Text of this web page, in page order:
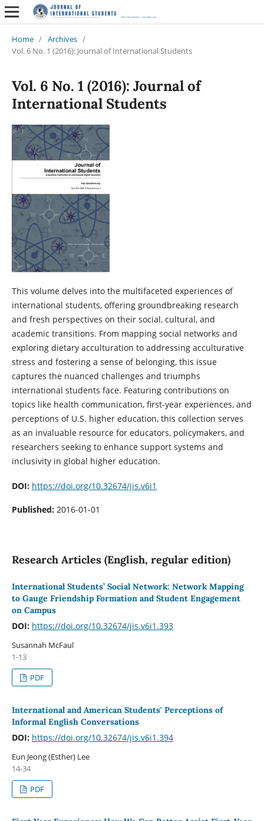
Home / Archives /
Vol. 6 No. 1 (2016): Journal of International Students
Vol. 6 No. 1 (2016): Journal of
International Students
This volume delves into the multifaceted experiences of
international students, offering groundbreaking research
and fresh perspectives on their social, cultural, and
academic transitions. From mapping social networks and
exploring dietary acculturation to addressing acculturative
stress and fostering a sense of belonging, this issue
captures the nuanced challenges and triumphs
international students face. Featuring contributions on
topics like health communication, first-year experiences, and
perceptions of U.S. higher education, this collection serves
as an invaluable resource for educators, policymakers, and
researchers seeking to enhance support systems and
inclusivity in global higher education.
DOI: https://doi.org/10.32674/jis.v6i1
Published: 2016-01-01
Research Articles (English, regular edition)
International Students’ Social Network: Network Mapping
to Gauge Friendship Formation and Student Engagement
on Campus
DOI: https://doi.org/10.32674/jis.v6i1.393
Susannah McFaul
1-13
PDF
International and American Students' Perceptions of
Informal English Conversations
DOI: https://doi.org/10.32674/jis.v6i1.394
Eun Jeong (Esther) Lee
14-34
PDF